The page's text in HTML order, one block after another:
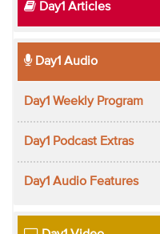
Day1 Articles
Day1 Audio
Day1 Weekly Program
Day1 Podcast Extras
Day1 Audio Features